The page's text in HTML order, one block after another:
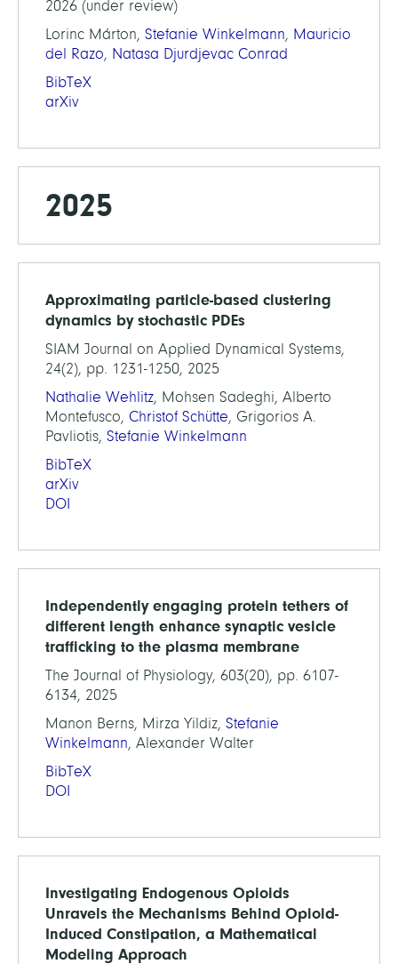
2026 (under review)
Lorinc Márton, Stefanie Winkelmann, Mauricio
del Razo, Natasa Djurdjevac Conrad
BibTeX
arXiv
2025
Approximating particle-based clustering
dynamics by stochastic PDEs
SIAM Journal on Applied Dynamical Systems,
24(2), pp. 1231-1250, 2025
Nathalie Wehlitz, Mohsen Sadeghi, Alberto
Montefusco, Christof Schütte, Grigorios A.
Pavliotis, Stefanie Winkelmann
BibTeX
arXiv
DOI
Independently engaging protein tethers of
different length enhance synaptic vesicle
trafficking to the plasma membrane
The Journal of Physiology, 603(20), pp. 6107-
6134, 2025
Manon Berns, Mirza Yildiz, Stefanie
Winkelmann, Alexander Walter
BibTeX
DOI
Investigating Endogenous Opioids
Unravels the Mechanisms Behind Opioid-
Induced Constipation, a Mathematical
Modeling Approach